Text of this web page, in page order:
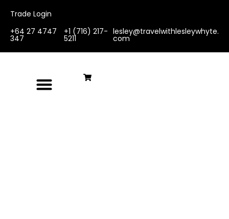
Trade Login
+64 27 4747
347
+1 (716) 217-
5211
lesley@travelwithlesleywhyte.
com